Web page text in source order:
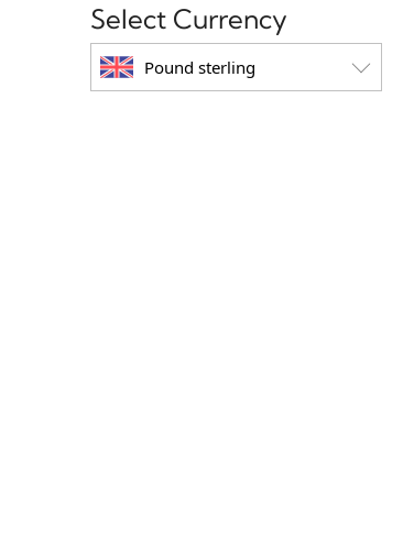
Select Currency
Pound sterling